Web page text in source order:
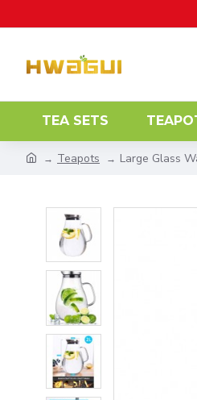
TEA SETS
Teapots Large Glass